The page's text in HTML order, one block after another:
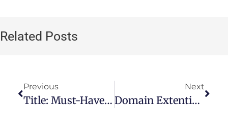
Related Posts
Previous
Title: Must-Have Free SEO Tools For Site Audits
Next
Domain Extentions​